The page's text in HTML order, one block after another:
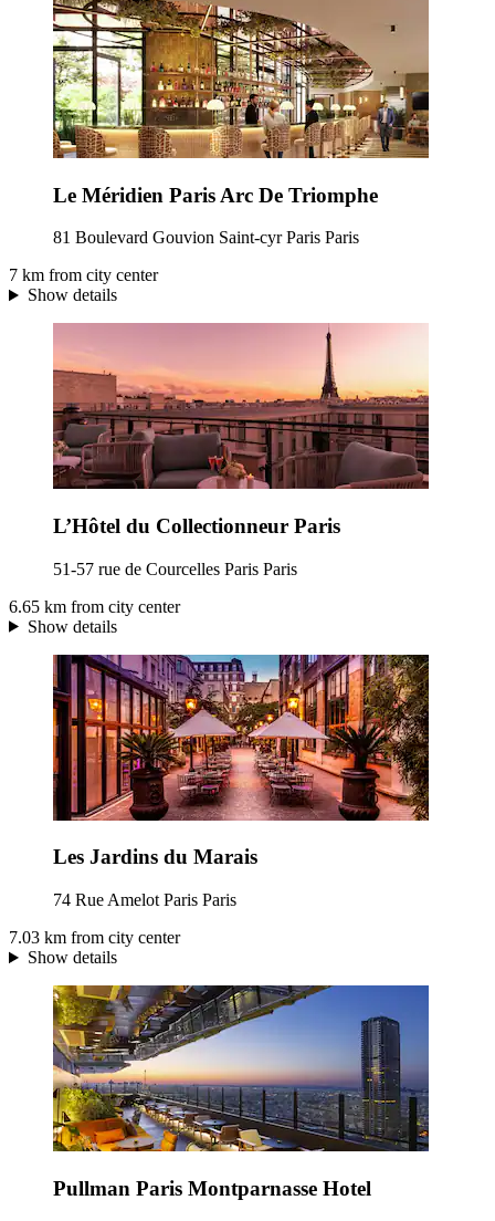
Le Méridien Paris Arc De Triomphe
81 Boulevard Gouvion Saint-cyr Paris Paris
7 km from city center
Show details
L’Hôtel du Collectionneur Paris
51-57 rue de Courcelles Paris Paris
6.65 km from city center
Show details
Les Jardins du Marais
74 Rue Amelot Paris Paris
7.03 km from city center
Show details
Pullman Paris Montparnasse Hotel